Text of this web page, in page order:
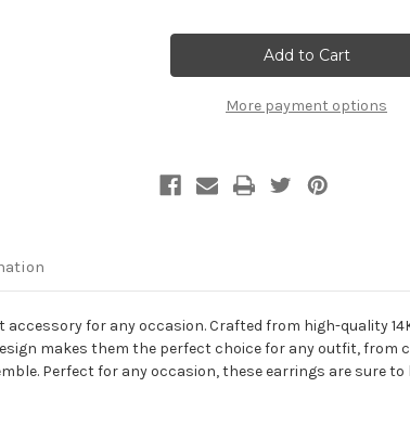
White
Drop
White
Gold
Square
Drop
More payment options
accessory for any occasion. Crafted from high-quality
makes them the perfect choice for any outfit, from
Perfect for any occasion, these earrings are sure